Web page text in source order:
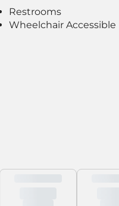
Restrooms
Wheelchair Accessible